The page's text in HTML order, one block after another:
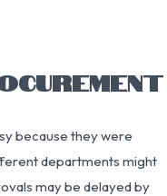
because they were
departments might
may be delayed by